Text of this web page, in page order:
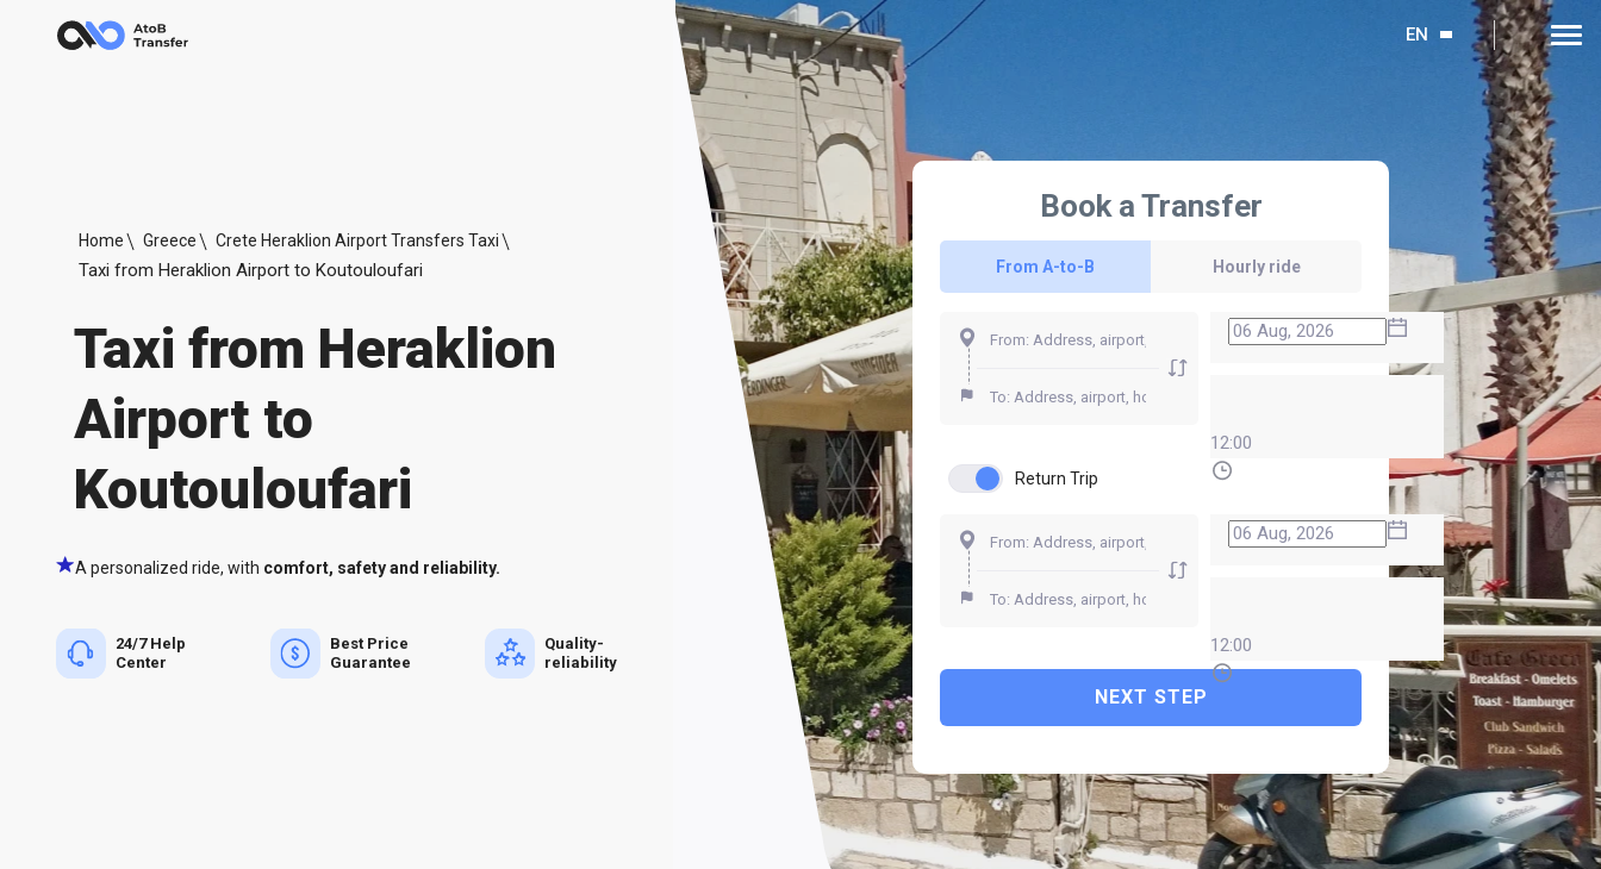
EN
Home Greece Crete Heraklion Airport Transfers Taxi
Taxi from Heraklion Airport to Koutouloufari
Taxi from Heraklion
Airport to
Koutouloufari
A personalized ride, with comfort, safety and reliability.
24/7 Help
Center
Best Price
Guarantee
Quality-
reliability
Book a Transfer
From A-to-B Hourly ride
12:00
Return Trip
12:00
NEXT STEP